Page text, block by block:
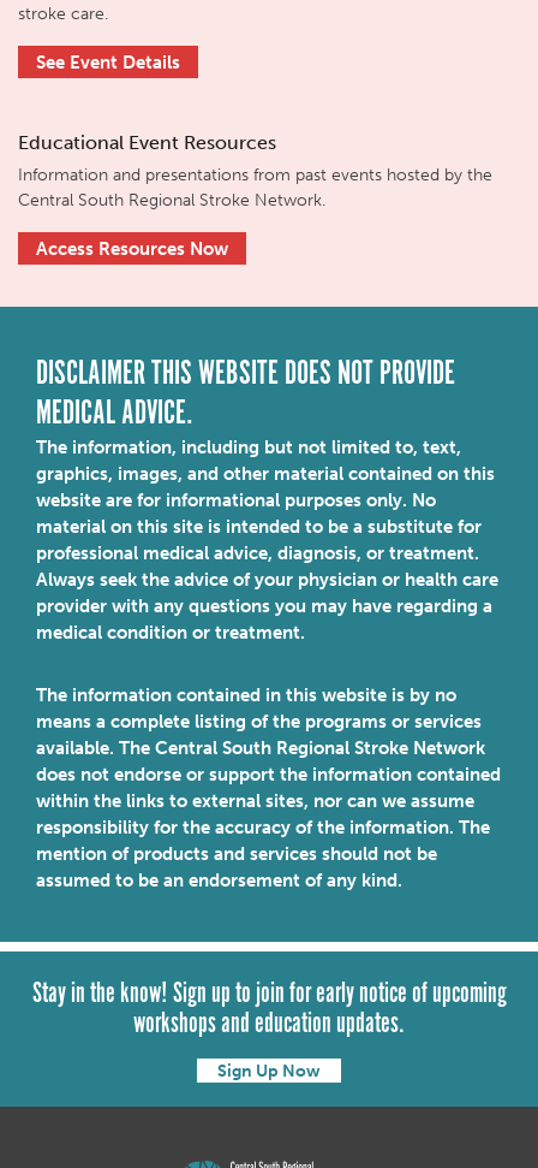
stroke care.
See Event Details
Educational Event Resources
Information and presentations from past events hosted by the
Central South Regional Stroke Network.
Access Resources Now
DISCLAIMER THIS WEBSITE DOES NOT PROVIDE
MEDICAL ADVICE.
The information, including but not limited to, text,
graphics, images, and other material contained on this
website are for informational purposes only. No
material on this site is intended to be a substitute for
professional medical advice, diagnosis, or treatment.
Always seek the advice of your physician or health care
provider with any questions you may have regarding a
medical condition or treatment.
The information contained in this website is by no
means a complete listing of the programs or services
available. The Central South Regional Stroke Network
does not endorse or support the information contained
within the links to external sites, nor can we assume
responsibility for the accuracy of the information. The
mention of products and services should not be
assumed to be an endorsement of any kind.
Stay in the know! Sign up to join for early notice of upcoming
workshops and education updates.
Sign Up Now